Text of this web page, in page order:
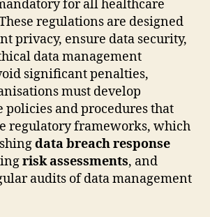
for all healthcare
regulations are designed
privacy, ensure data security,
data management
significant penalties,
must develop
policies and procedures that
regulatory frameworks, which
data breach response
risk assessments, and
audits of data management